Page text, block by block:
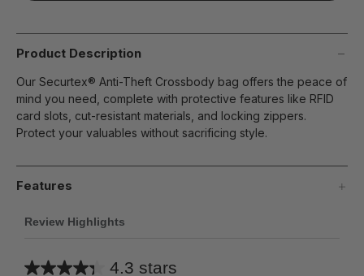
Product Description
Our Securtex® Anti-Theft Crossbody bag offers the peace of
mind you need, complete with protective features like RFID
card slots, cut-resistant materials, and locking zippers.
Protect your valuables without sacrificing style.
Features
Review Highlights
4.3 stars